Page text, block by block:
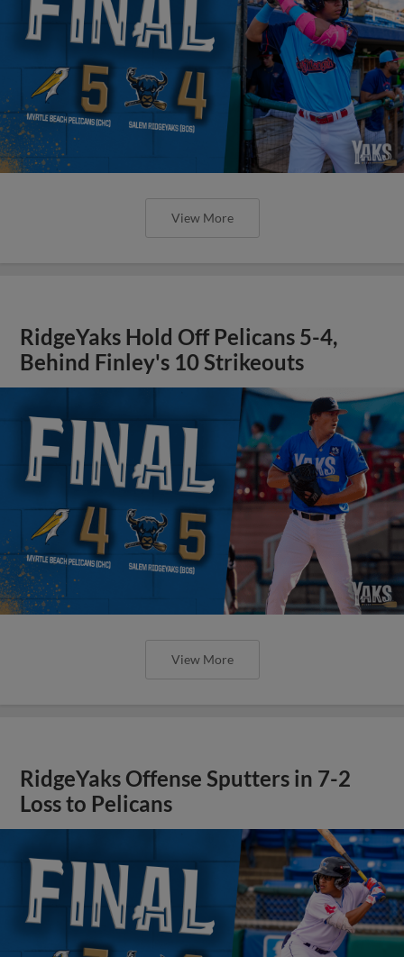
View More
RidgeYaks Hold Off Pelicans 5-4,
Behind Finley's 10 Strikeouts
View More
RidgeYaks Offense Sputters in 7-2
Loss to Pelicans